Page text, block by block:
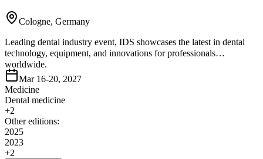
Cologne, Germany
Leading dental industry event, IDS showcases the latest in dental
technology, equipment, and innovations for professionals
worldwide.
Mar 16-20, 2027
Medicine
Dental medicine
+2
Other editions:
2025
2023
+2